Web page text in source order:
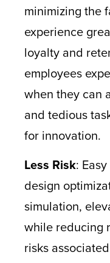
minimizing the
experience
loyalty and
employees
when they can
and tedious
for innovation.
Less Risk:
design
simulation,
while reducing
risks